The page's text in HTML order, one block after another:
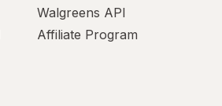
Walgreens API
Affiliate Program